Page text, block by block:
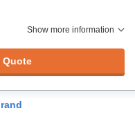
Show more information
Quote